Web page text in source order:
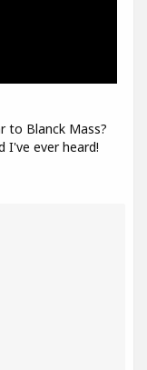
to Blanck Mass?
I've ever heard!